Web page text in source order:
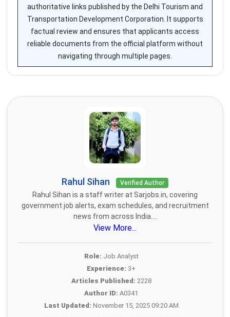
authoritative links published by the Delhi Tourism and
Transportation Development Corporation. It supports
factual review and ensures that applicants access
reliable documents from the official platform without
navigating through multiple pages.
Rahul Sihan Verified Author
Rahul Sihan is a staff writer at Sarjobs.in, covering
government job alerts, exam schedules, and recruitment
news from across India....
View More...
Role: Job Analyst
Experience: 3+
Articles Published: 2228
Author ID: A0341
Last Updated: November 15, 2025 09:20 AM